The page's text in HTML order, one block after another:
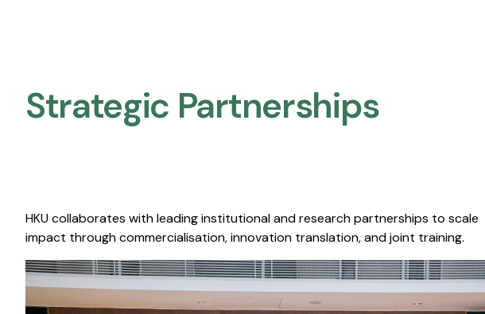
Strategic Partnerships​
HKU collaborates with leading institutional and research partnerships to scale
impact through commercialisation, innovation translation, and joint training.